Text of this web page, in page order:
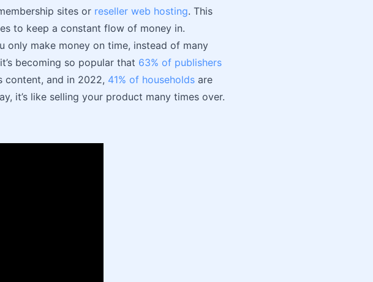
sites or reseller web hosting. This
to keep a constant flow of money in.
only make money on time, instead of many
becoming so popular that 63% of publishers
and in 2022, 41% of households are
it’s like selling your product many times over.